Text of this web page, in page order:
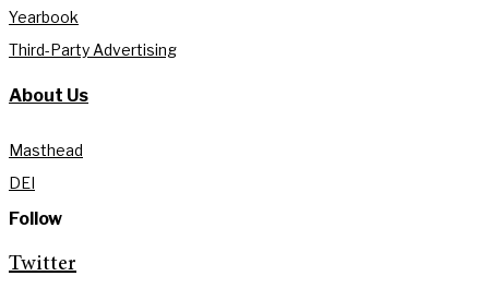
Yearbook
Third-Party Advertising
About Us
Masthead
DEI
Follow
Twitter